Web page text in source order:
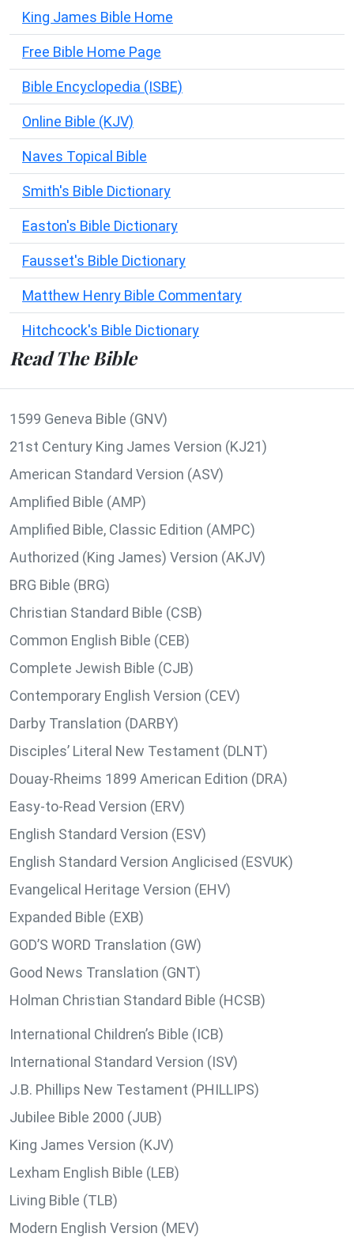
King James Bible Home
Free Bible Home Page
Bible Encyclopedia (ISBE)
Online Bible (KJV)
Naves Topical Bible
Smith's Bible Dictionary
Easton's Bible Dictionary
Fausset's Bible Dictionary
Matthew Henry Bible Commentary
Hitchcock's Bible Dictionary
Read The Bible
1599 Geneva Bible (GNV)
21st Century King James Version (KJ21)
American Standard Version (ASV)
Amplified Bible (AMP)
Amplified Bible, Classic Edition (AMPC)
Authorized (King James) Version (AKJV)
BRG Bible (BRG)
Christian Standard Bible (CSB)
Common English Bible (CEB)
Complete Jewish Bible (CJB)
Contemporary English Version (CEV)
Darby Translation (DARBY)
Disciples’ Literal New Testament (DLNT)
Douay-Rheims 1899 American Edition (DRA)
Easy-to-Read Version (ERV)
English Standard Version (ESV)
English Standard Version Anglicised (ESVUK)
Evangelical Heritage Version (EHV)
Expanded Bible (EXB)
GOD’S WORD Translation (GW)
Good News Translation (GNT)
Holman Christian Standard Bible (HCSB)
International Children’s Bible (ICB)
International Standard Version (ISV)
J.B. Phillips New Testament (PHILLIPS)
Jubilee Bible 2000 (JUB)
King James Version (KJV)
Lexham English Bible (LEB)
Living Bible (TLB)
Modern English Version (MEV)